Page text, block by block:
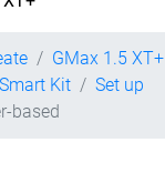
GMax 1.5 XT+
Kit
Set up
based